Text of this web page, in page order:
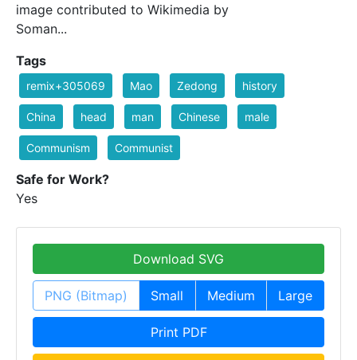
image contributed to Wikimedia by
Soman...
Tags
remix+305069 Mao Zedong history
China head man Chinese male
Communism Communist
Safe for Work?
Yes
Download SVG
PNG (Bitmap) Small Medium Large
Print PDF